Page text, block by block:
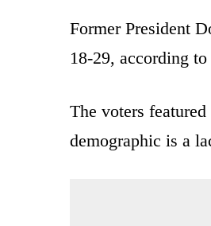
Former President
18-29, according to
The voters
demographic is a